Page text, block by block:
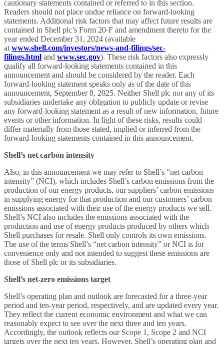
cautionary statements contained or referred to in this section.
Readers should not place undue reliance on forward-looking
statements. Additional risk factors that may affect future results are
contained in Shell plc’s Form 20-F and amendment thereto for the
year ended December 31, 2024 (available
at www.shell.com/investors/news-and-filings/sec-
filings.html and www.sec.gov). These risk factors also expressly
qualify all forward-looking statements contained in this
announcement and should be considered by the reader. Each
forward-looking statement speaks only as of the date of this
announcement, September 8, 2025. Neither Shell plc nor any of its
subsidiaries undertake any obligation to publicly update or revise
any forward-looking statement as a result of new information, future
events or other information. In light of these risks, results could
differ materially from those stated, implied or inferred from the
forward-looking statements contained in this announcement.
Shell’s net carbon intensity
Also, in this announcement we may refer to Shell’s “net carbon
intensity” (NCI), which includes Shell’s carbon emissions from the
production of our energy products, our suppliers’ carbon emissions
in supplying energy for that production and our customers’ carbon
emissions associated with their use of the energy products we sell.
Shell’s NCI also includes the emissions associated with the
production and use of energy products produced by others which
Shell purchases for resale. Shell only controls its own emissions.
The use of the terms Shell’s “net carbon intensity” or NCI is for
convenience only and not intended to suggest these emissions are
those of Shell plc or its subsidiaries.
Shell’s net-zero emissions target
Shell’s operating plan and outlook are forecasted for a three-year
period and ten-year period, respectively, and are updated every year.
They reflect the current economic environment and what we can
reasonably expect to see over the next three and ten years.
Accordingly, the outlook reflects our Scope 1, Scope 2 and NCI
targets over the next ten years. However, Shell’s operating plan and